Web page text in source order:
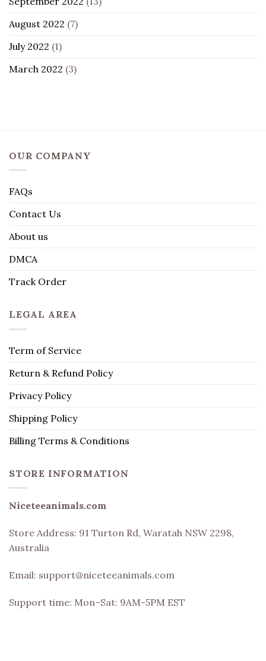
August 2022 (7)
July 2022 (1)
March 2022 (3)
OUR COMPANY
FAQs
Contact Us
About us
DMCA
Track Order
LEGAL AREA
Term of Service
Return & Refund Policy
Privacy Policy
Shipping Policy
Billing Terms & Conditions
STORE INFORMATION
Niceteeanimals.com
Store Address: 91 Turton Rd, Waratah NSW 2298,
Australia
Email: support@niceteeanimals.com
Support time: Mon–Sat: 9AM-5PM EST